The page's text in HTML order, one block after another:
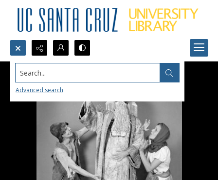
Search...
Advanced search